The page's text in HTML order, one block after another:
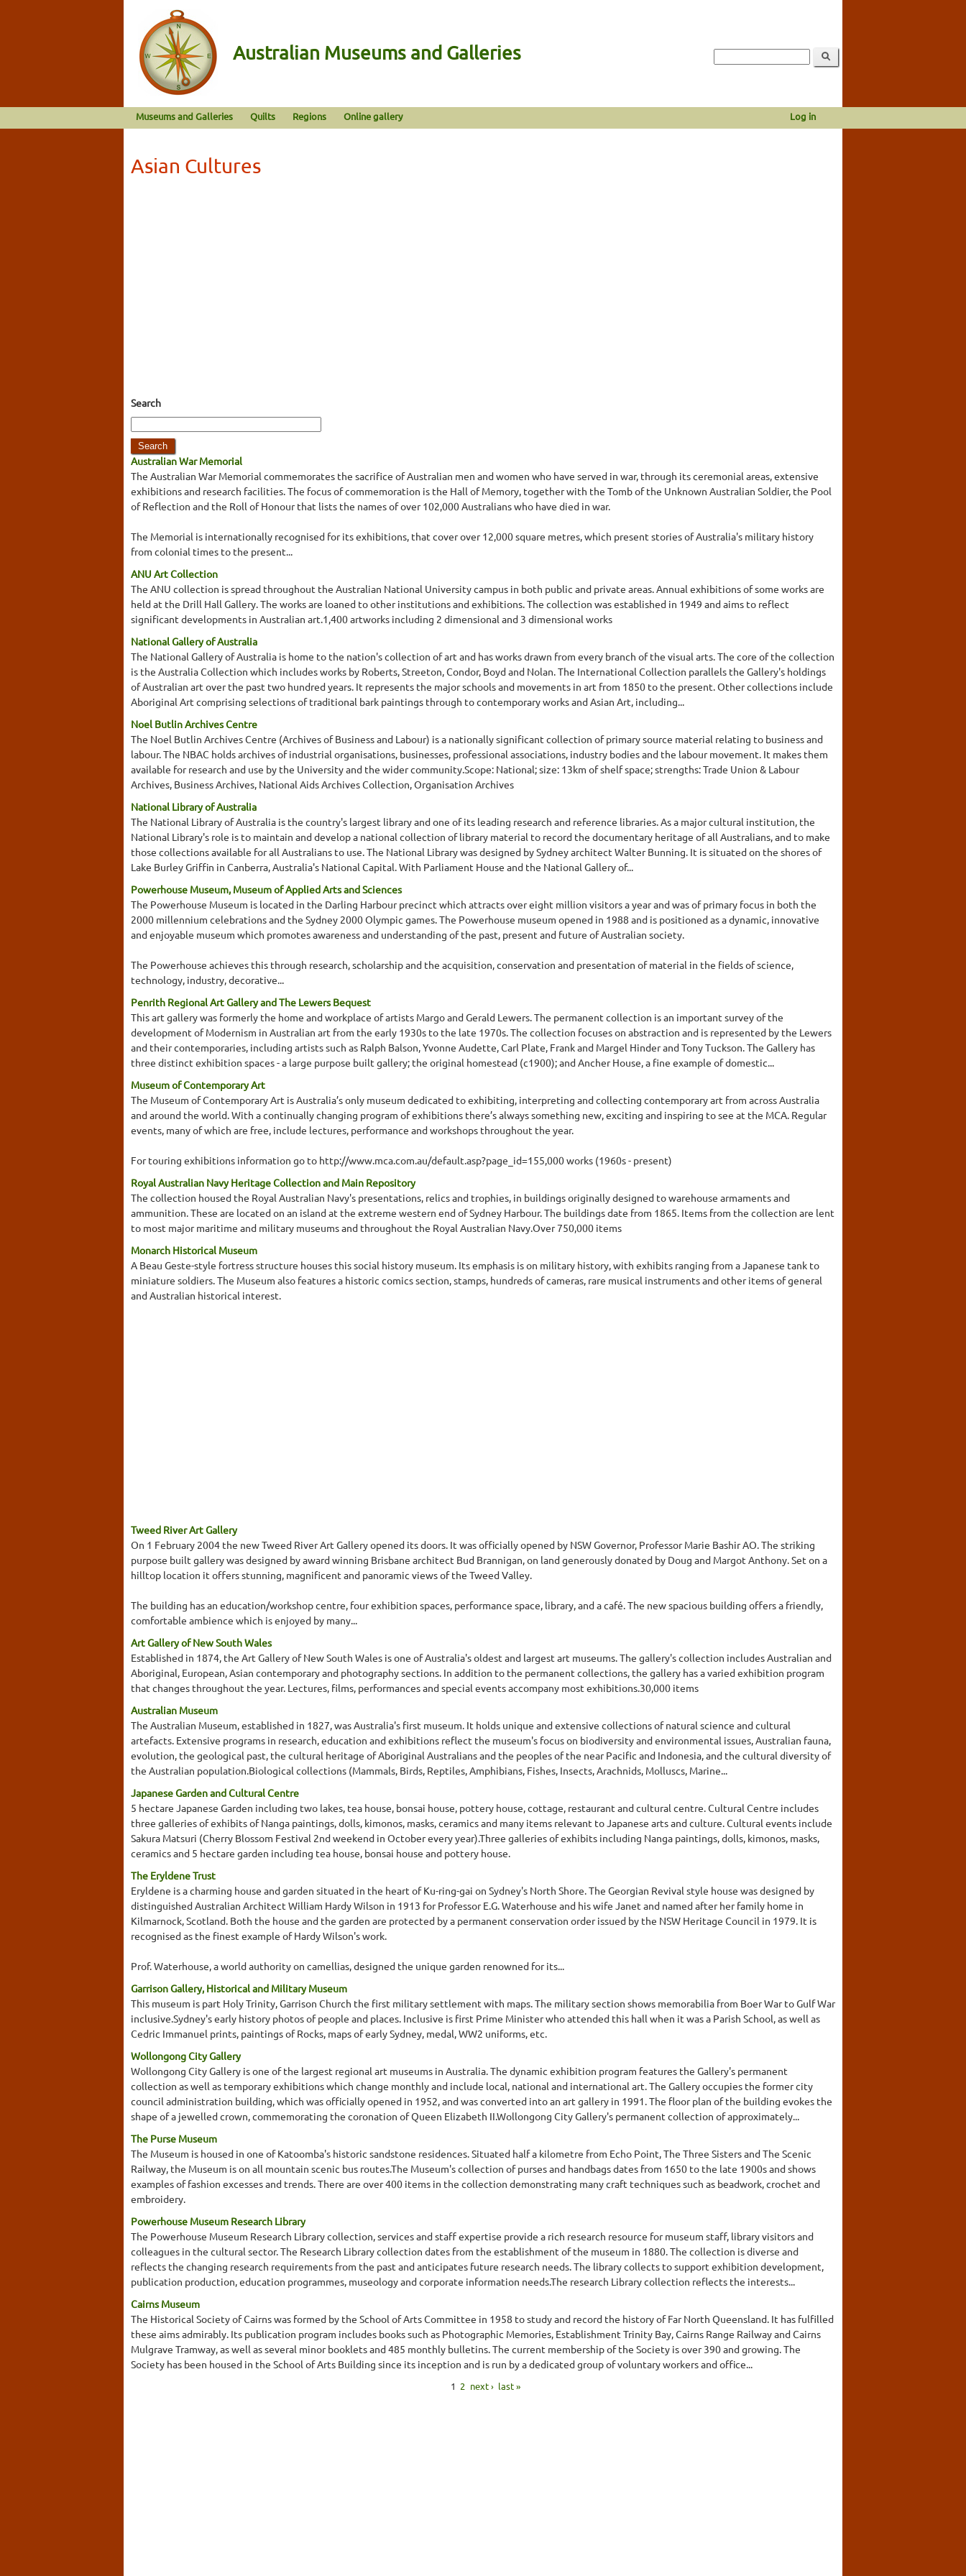
Australian Museums and Galleries
Museums and Galleries Quilts Regions Online gallery Log in
Asian Cultures
Search
Australian War Memorial
The Australian War Memorial commemorates the sacrifice of Australian men and women who have served in war, through its ceremonial areas, extensive
exhibitions and research facilities. The focus of commemoration is the Hall of Memory, together with the Tomb of the Unknown Australian Soldier, the Pool
of Reflection and the Roll of Honour that lists the names of over 102,000 Australians who have died in war.
The Memorial is internationally recognised for its exhibitions, that cover over 12,000 square metres, which present stories of Australia's military history
from colonial times to the present...
ANU Art Collection
The ANU collection is spread throughout the Australian National University campus in both public and private areas. Annual exhibitions of some works are
held at the Drill Hall Gallery. The works are loaned to other institutions and exhibitions. The collection was established in 1949 and aims to reflect
significant developments in Australian art.1,400 artworks including 2 dimensional and 3 dimensional works
National Gallery of Australia
The National Gallery of Australia is home to the nation's collection of art and has works drawn from every branch of the visual arts. The core of the collection
is the Australia Collection which includes works by Roberts, Streeton, Condor, Boyd and Nolan. The International Collection parallels the Gallery's holdings
of Australian art over the past two hundred years. It represents the major schools and movements in art from 1850 to the present. Other collections include
Aboriginal Art comprising selections of traditional bark paintings through to contemporary works and Asian Art, including...
Noel Butlin Archives Centre
The Noel Butlin Archives Centre (Archives of Business and Labour) is a nationally significant collection of primary source material relating to business and
labour. The NBAC holds archives of industrial organisations, businesses, professional associations, industry bodies and the labour movement. It makes them
available for research and use by the University and the wider community.Scope: National; size: 13km of shelf space; strengths: Trade Union & Labour
Archives, Business Archives, National Aids Archives Collection, Organisation Archives
National Library of Australia
The National Library of Australia is the country's largest library and one of its leading research and reference libraries. As a major cultural institution, the
National Library's role is to maintain and develop a national collection of library material to record the documentary heritage of all Australians, and to make
those collections available for all Australians to use. The National Library was designed by Sydney architect Walter Bunning. It is situated on the shores of
Lake Burley Griffin in Canberra, Australia's National Capital. With Parliament House and the National Gallery of...
Powerhouse Museum, Museum of Applied Arts and Sciences
The Powerhouse Museum is located in the Darling Harbour precinct which attracts over eight million visitors a year and was of primary focus in both the
2000 millennium celebrations and the Sydney 2000 Olympic games. The Powerhouse museum opened in 1988 and is positioned as a dynamic, innovative
and enjoyable museum which promotes awareness and understanding of the past, present and future of Australian society.
The Powerhouse achieves this through research, scholarship and the acquisition, conservation and presentation of material in the fields of science,
technology, industry, decorative...
Penrith Regional Art Gallery and The Lewers Bequest
This art gallery was formerly the home and workplace of artists Margo and Gerald Lewers. The permanent collection is an important survey of the
development of Modernism in Australian art from the early 1930s to the late 1970s. The collection focuses on abstraction and is represented by the Lewers
and their contemporaries, including artists such as Ralph Balson, Yvonne Audette, Carl Plate, Frank and Margel Hinder and Tony Tuckson. The Gallery has
three distinct exhibition spaces - a large purpose built gallery; the original homestead (c1900); and Ancher House, a fine example of domestic...
Museum of Contemporary Art
The Museum of Contemporary Art is Australia’s only museum dedicated to exhibiting, interpreting and collecting contemporary art from across Australia
and around the world. With a continually changing program of exhibitions there’s always something new, exciting and inspiring to see at the MCA. Regular
events, many of which are free, include lectures, performance and workshops throughout the year.
For touring exhibitions information go to http://www.mca.com.au/default.asp?page_id=155,000 works (1960s - present)
Royal Australian Navy Heritage Collection and Main Repository
The collection housed the Royal Australian Navy's presentations, relics and trophies, in buildings originally designed to warehouse armaments and
ammunition. These are located on an island at the extreme western end of Sydney Harbour. The buildings date from 1865. Items from the collection are lent
to most major maritime and military museums and throughout the Royal Australian Navy.Over 750,000 items
Monarch Historical Museum
A Beau Geste-style fortress structure houses this social history museum. Its emphasis is on military history, with exhibits ranging from a Japanese tank to
miniature soldiers. The Museum also features a historic comics section, stamps, hundreds of cameras, rare musical instruments and other items of general
and Australian historical interest.
Tweed River Art Gallery
On 1 February 2004 the new Tweed River Art Gallery opened its doors. It was officially opened by NSW Governor, Professor Marie Bashir AO. The striking
purpose built gallery was designed by award winning Brisbane architect Bud Brannigan, on land generously donated by Doug and Margot Anthony. Set on a
hilltop location it offers stunning, magnificent and panoramic views of the Tweed Valley.
The building has an education/workshop centre, four exhibition spaces, performance space, library, and a café. The new spacious building offers a friendly,
comfortable ambience which is enjoyed by many...
Art Gallery of New South Wales
Established in 1874, the Art Gallery of New South Wales is one of Australia's oldest and largest art museums. The gallery's collection includes Australian and
Aboriginal, European, Asian contemporary and photography sections. In addition to the permanent collections, the gallery has a varied exhibition program
that changes throughout the year. Lectures, films, performances and special events accompany most exhibitions.30,000 items
Australian Museum
The Australian Museum, established in 1827, was Australia's first museum. It holds unique and extensive collections of natural science and cultural
artefacts. Extensive programs in research, education and exhibitions reflect the museum's focus on biodiversity and environmental issues, Australian fauna,
evolution, the geological past, the cultural heritage of Aboriginal Australians and the peoples of the near Pacific and Indonesia, and the cultural diversity of
the Australian population.Biological collections (Mammals, Birds, Reptiles, Amphibians, Fishes, Insects, Arachnids, Molluscs, Marine...
Japanese Garden and Cultural Centre
5 hectare Japanese Garden including two lakes, tea house, bonsai house, pottery house, cottage, restaurant and cultural centre. Cultural Centre includes
three galleries of exhibits of Nanga paintings, dolls, kimonos, masks, ceramics and many items relevant to Japanese arts and culture. Cultural events include
Sakura Matsuri (Cherry Blossom Festival 2nd weekend in October every year).Three galleries of exhibits including Nanga paintings, dolls, kimonos, masks,
ceramics and 5 hectare garden including tea house, bonsai house and pottery house.
The Eryldene Trust
Eryldene is a charming house and garden situated in the heart of Ku-ring-gai on Sydney's North Shore. The Georgian Revival style house was designed by
distinguished Australian Architect William Hardy Wilson in 1913 for Professor E.G. Waterhouse and his wife Janet and named after her family home in
Kilmarnock, Scotland. Both the house and the garden are protected by a permanent conservation order issued by the NSW Heritage Council in 1979. It is
recognised as the finest example of Hardy Wilson's work.
Prof. Waterhouse, a world authority on camellias, designed the unique garden renowned for its...
Garrison Gallery, Historical and Military Museum
This museum is part Holy Trinity, Garrison Church the first military settlement with maps. The military section shows memorabilia from Boer War to Gulf War
inclusive.Sydney's early history photos of people and places. Inclusive is first Prime Minister who attended this hall when it was a Parish School, as well as
Cedric Immanuel prints, paintings of Rocks, maps of early Sydney, medal, WW2 uniforms, etc.
Wollongong City Gallery
Wollongong City Gallery is one of the largest regional art museums in Australia. The dynamic exhibition program features the Gallery's permanent
collection as well as temporary exhibitions which change monthly and include local, national and international art. The Gallery occupies the former city
council administration building, which was officially opened in 1952, and was converted into an art gallery in 1991. The floor plan of the building evokes the
shape of a jewelled crown, commemorating the coronation of Queen Elizabeth II.Wollongong City Gallery's permanent collection of approximately...
The Purse Museum
The Museum is housed in one of Katoomba's historic sandstone residences. Situated half a kilometre from Echo Point, The Three Sisters and The Scenic
Railway, the Museum is on all mountain scenic bus routes.The Museum's collection of purses and handbags dates from 1650 to the late 1900s and shows
examples of fashion excesses and trends. There are over 400 items in the collection demonstrating many craft techniques such as beadwork, crochet and
embroidery.
Powerhouse Museum Research Library
The Powerhouse Museum Research Library collection, services and staff expertise provide a rich research resource for museum staff, library visitors and
colleagues in the cultural sector. The Research Library collection dates from the establishment of the museum in 1880. The collection is diverse and
reflects the changing research requirements from the past and anticipates future research needs. The library collects to support exhibition development,
publication production, education programmes, museology and corporate information needs.The research Library collection reflects the interests...
Cairns Museum
The Historical Society of Cairns was formed by the School of Arts Committee in 1958 to study and record the history of Far North Queensland. It has fulfilled
these aims admirably. Its publication program includes books such as Photographic Memories, Establishment Trinity Bay, Cairns Range Railway and Cairns
Mulgrave Tramway, as well as several minor booklets and 485 monthly bulletins. The current membership of the Society is over 390 and growing. The
Society has been housed in the School of Arts Building since its inception and is run by a dedicated group of voluntary workers and office...
1 2 next › last »